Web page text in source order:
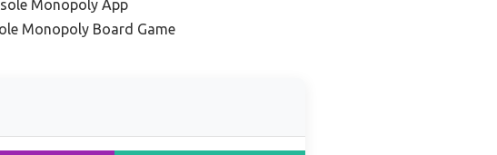
Monopoly App
Monopoly Board Game